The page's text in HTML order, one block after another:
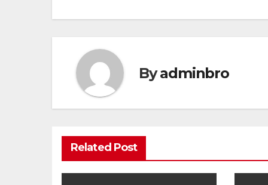
Byadminbro
Related Post